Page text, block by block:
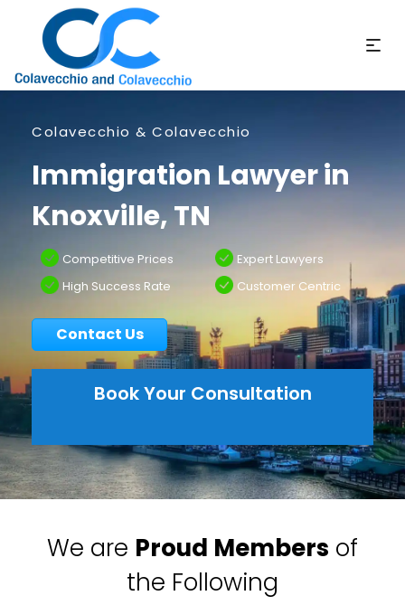
Colavecchio & Colavecchio
Immigration Lawyer in
Knoxville, TN
Competitive Prices
High Success Rate
Expert Lawyers
Customer Centric
Contact Us
Book Your Consultation
We are Proud Members of
the Following